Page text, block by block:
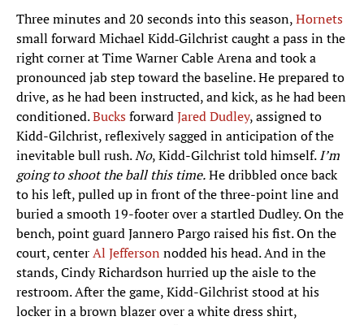
Three minutes and 20 seconds into this season,Hornets
small forward Michael Kidd‑Gilchrist caught a pass in the
right corner at Time Warner Cable Arena and took a
pronounced jab step toward the baseline. He prepared to
drive, as he had been instructed, and kick, as he had been
conditioned.BucksforwardJared Dudley, assigned to
Kidd-Gilchrist, reflexively sagged in anticipation of the
inevitable bull rush.No, Kidd-Gilchrist told himself.I’m
going to shoot the ball this time.He dribbled once back
to his left, pulled up in front of the three-point line and
buried a smooth 19-footer over a startled Dudley. On the
bench, point guard Jannero Pargo raised his fist. On the
court, centerAl Jefferson nodded his head. And in the
stands, Cindy Richardson hurried up the aisle to the
restroom. After the game, Kidd-Gilchrist stood at his
locker in a brown blazer over a white dress shirt,